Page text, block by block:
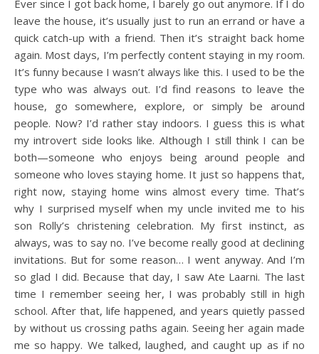
Ever since I got back home, I barely go out anymore. If I do
leave the house, it’s usually just to run an errand or have a
quick catch-up with a friend. Then it’s straight back home
again. Most days, I’m perfectly content staying in my room.
It’s funny because I wasn’t always like this. I used to be the
type who was always out. I’d find reasons to leave the
house, go somewhere, explore, or simply be around
people. Now? I’d rather stay indoors. I guess this is what
my introvert side looks like. Although I still think I can be
both—someone who enjoys being around people and
someone who loves staying home. It just so happens that,
right now, staying home wins almost every time. That’s
why I surprised myself when my uncle invited me to his
son Rolly’s christening celebration. My first instinct, as
always, was to say no. I’ve become really good at declining
invitations. But for some reason… I went anyway. And I’m
so glad I did. Because that day, I saw Ate Laarni. The last
time I remember seeing her, I was probably still in high
school. After that, life happened, and years quietly passed
by without us crossing paths again. Seeing her again made
me so happy. We talked, laughed, and caught up as if no